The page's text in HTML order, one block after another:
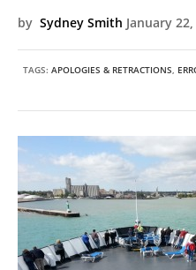
by Sydney Smith January
TAGS: APOLOGIES & RETRACTIONS,